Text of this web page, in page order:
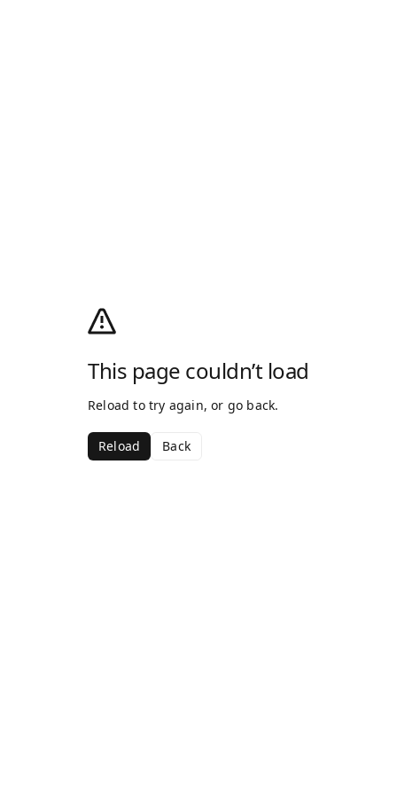
This page couldn’t load
Reload to try again, or go back.
Reload Back